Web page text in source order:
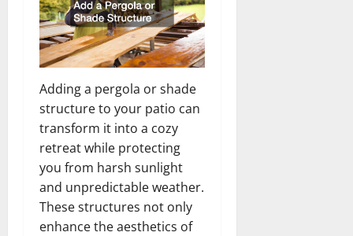
Adding a pergola or shade
structure to your patio can
transform it into a cozy
retreat while protecting
you from harsh sunlight
and unpredictable weather.
These structures not only
enhance the aesthetics of